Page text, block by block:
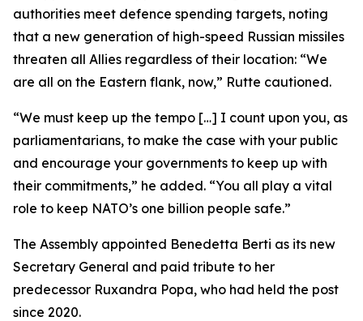
authorities meet defence spending targets, noting
that a new generation of high-speed Russian missiles
threaten all Allies regardless of their location: “We
are all on the Eastern flank, now,” Rutte cautioned.
“We must keep up the tempo […] I count upon you, as
parliamentarians, to make the case with your public
and encourage your governments to keep up with
their commitments,” he added. “You all play a vital
role to keep NATO’s one billion people safe.”
The Assembly appointed Benedetta Berti as its new
Secretary General and paid tribute to her
predecessor Ruxandra Popa, who had held the post
since 2020.